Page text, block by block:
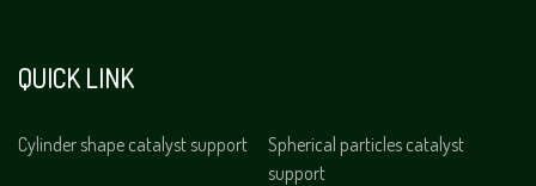
QUICK LINK
Cylinder shape catalyst support
Spherical particles catalyst
support